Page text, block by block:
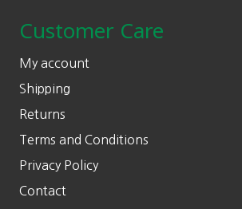
Customer Care
My account
Shipping
Returns
Terms and Conditions
Privacy Policy
Contact